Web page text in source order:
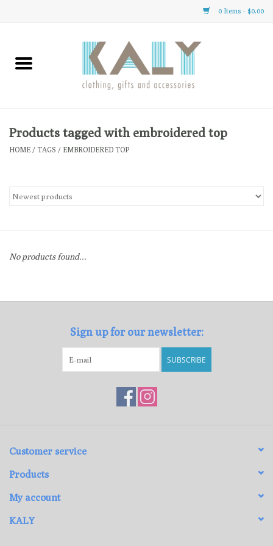
0 Items - $0.00
Home
Clothing
Gifts
Gift cards
Products tagged with embroidered top
HOME / TAGS / EMBROIDERED TOP
No products found...
Sign up for our newsletter:
SUBSCRIBE
Customer service
Products
My account
KALY